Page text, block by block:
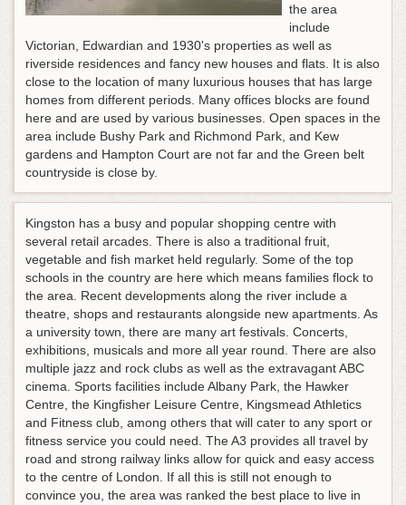
the area
include
Victorian, Edwardian and 1930's properties as well as
riverside residences and fancy new houses and flats. It is also
close to the location of many luxurious houses that has large
homes from different periods. Many offices blocks are found
here and are used by various businesses. Open spaces in the
area include Bushy Park and Richmond Park, and Kew
gardens and Hampton Court are not far and the Green belt
countryside is close by.
Kingston has a busy and popular shopping centre with
several retail arcades. There is also a traditional fruit,
vegetable and fish market held regularly. Some of the top
schools in the country are here which means families flock to
the area. Recent developments along the river include a
theatre, shops and restaurants alongside new apartments. As
a university town, there are many art festivals. Concerts,
exhibitions, musicals and more all year round. There are also
multiple jazz and rock clubs as well as the extravagant ABC
cinema. Sports facilities include Albany Park, the Hawker
Centre, the Kingfisher Leisure Centre, Kingsmead Athletics
and Fitness club, among others that will cater to any sport or
fitness service you could need. The A3 provides all travel by
road and strong railway links allow for quick and easy access
to the centre of London. If all this is still not enough to
convince you, the area was ranked the best place to live in